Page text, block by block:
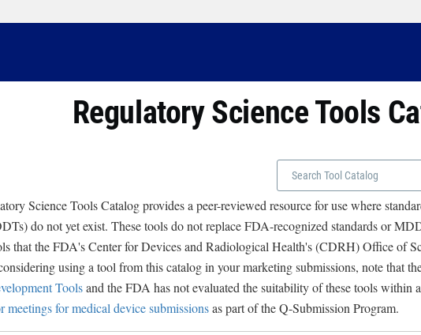
Regulatory Science Tools
Science Tools Catalog provides a peer-reviewed resource for use where
do not yet exist. These tools do not replace FDA-recognized standards or
that the FDA's Center for Devices and Radiological Health's (CDRH) Office of
using a tool from this catalog in your marketing submissions, note that
Toolsand the FDA has not evaluated the suitability of these tools within
meetings for medical device submissionsas part of the Q-Submission Program.